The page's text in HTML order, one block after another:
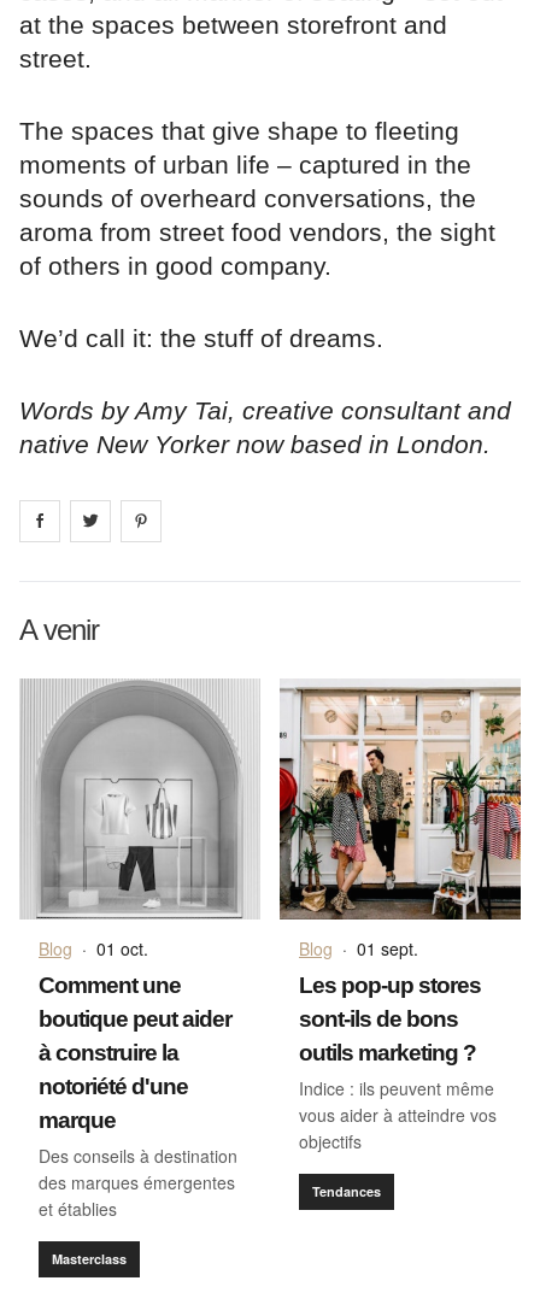
at the spaces between storefront and
street.
The spaces that give shape to fleeting
moments of urban life – captured in the
sounds of overheard conversations, the
aroma from street food vendors, the sight
of others in good company.
We’d call it: the stuff of dreams.
Words by Amy Tai, creative consultant and
native New Yorker now based in London.
Share on facebook
Share on
A venir
Blog · 01 oct.
Comment une
boutique peut aider
à construire la
notoriété d'une
marque
Des conseils à destination
des marques émergentes
et établies
Masterclass
Blog · 01 sept.
Les pop-up stores
sont-ils de bons
outils marketing ?
Indice : ils peuvent même
vous aider à atteindre vos
objectifs
Tendances